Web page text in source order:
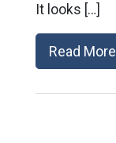
It looks […]
Read More